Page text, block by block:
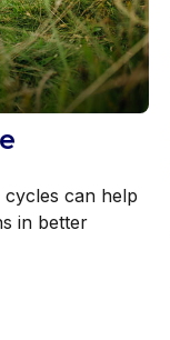
can help
in better